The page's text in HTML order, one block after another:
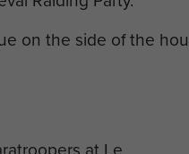
on the side of the